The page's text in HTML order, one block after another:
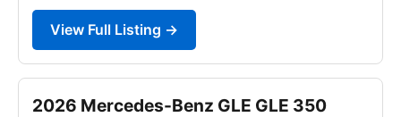
View Full Listing →
2026 Mercedes-Benz GLE GLE 350